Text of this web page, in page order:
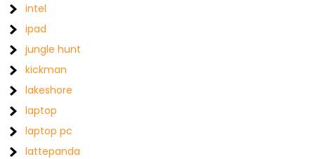
intel
ipad
jungle hunt
kickman
lakeshore
laptop
laptop pc
lattepanda